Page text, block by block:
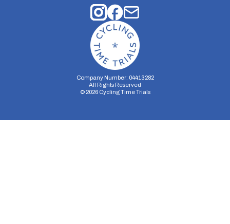
Company Number: 04413282
All Rights Reserved
© 2026Cycling Time Trials